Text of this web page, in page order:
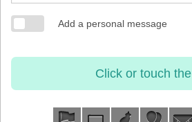
Add a personal message
Click or touch the